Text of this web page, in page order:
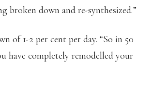
broken down and re-synthesized.”
of 1-2 per cent per day. “So in 50
have completely remodelled your